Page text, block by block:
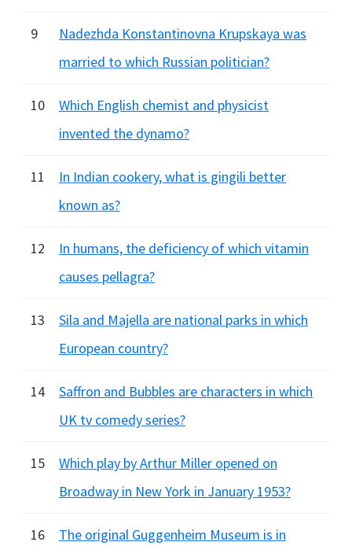
9
Nadezhda Konstantinovna Krupskaya was
married to which Russian politician?
10
Which English chemist and physicist
invented the dynamo?
11
In Indian cookery, what is gingili better
known as?
12
In humans, the deficiency of which vitamin
causes pellagra?
13
Sila and Majella are national parks in which
European country?
14
Saffron and Bubbles are characters in which
UK tv comedy series?
15
Which play by Arthur Miller opened on
Broadway in New York in January 1953?
16
The original Guggenheim Museum is in